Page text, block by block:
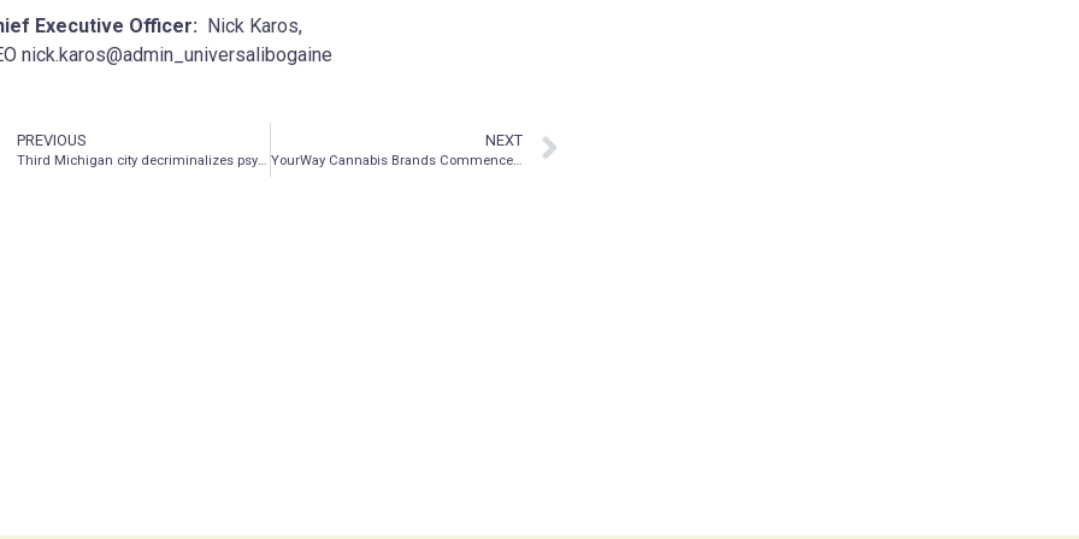
Executive Officer: Nick Karos,
nick.karos@admin_universalibogaine
PREVIOUS
Third Michigan city decriminalizes psychedelics
NEXT
YourWay Cannabis Brands Commences Production of Old Pal Products in Arizona